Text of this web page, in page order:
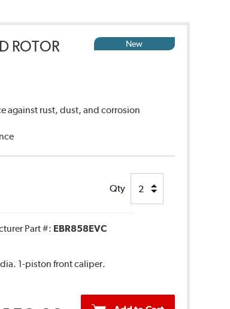
ROTOR New
against rust, dust, and corrosion
Qty
Part #: EBR858EVC
1-piston front caliper.